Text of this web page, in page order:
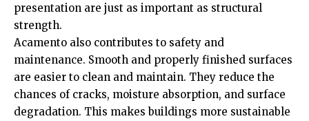
presentation are just as important as structural
strength.
Acamento also contributes to safety and
maintenance. Smooth and properly finished surfaces
are easier to clean and maintain. They reduce the
chances of cracks, moisture absorption, and surface
degradation. This makes buildings more sustainable